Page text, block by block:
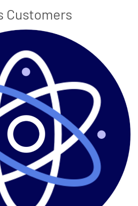
Customers